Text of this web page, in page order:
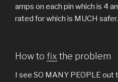
amps on each pin which is 4
rated for which is MUCH safer.
How to fix the problem
I see SO MANY PEOPLE